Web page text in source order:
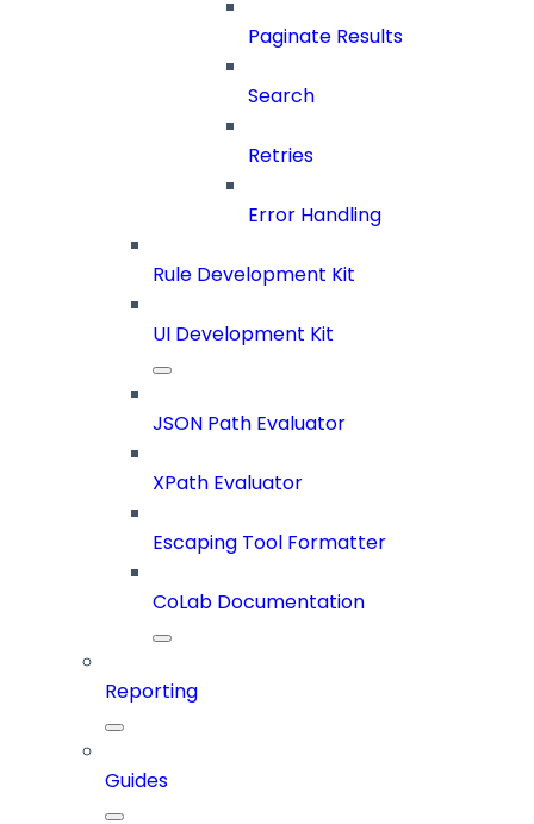
Paginate Results
Search
Retries
Error Handling
Rule Development Kit
UI Development Kit
JSON Path Evaluator
XPath Evaluator
Escaping Tool Formatter
CoLab Documentation
Reporting
Guides